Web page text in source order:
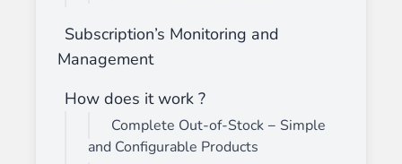
Subscription’s Monitoring and
Management
How does it work ?
Complete Out-of-Stock − Simple
and Configurable Products